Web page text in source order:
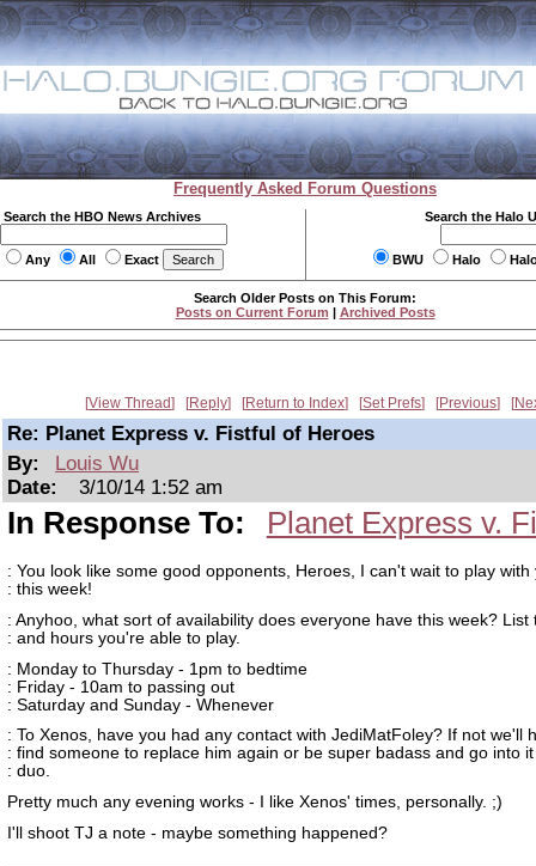
Frequently Asked Forum Questions
Search the HBO News Archives
Any All Exact
Search the Halo
BWU Halo
Search Older Posts on This Forum:
Posts on Current Forum | Archived Posts
View Thread Reply Return to Index Set Prefs Previous
Re: Planet Express v. Fistful of Heroes
By:
Louis Wu
Date:
3/10/14 1:52 am
In Response To: Planet Express v.
: You look like some good opponents, Heroes, I can't wait to play with
: this week!
: Anyhoo, what sort of availability does everyone have this week? List
: and hours you're able to play.
: Monday to Thursday - 1pm to bedtime
: Friday - 10am to passing out
: Saturday and Sunday - Whenever
: To Xenos, have you had any contact with JediMatFoley? If not we'll
: find someone to replace him again or be super badass and go into
: duo.
Pretty much any evening works - I like Xenos' times, personally. ;)
I'll shoot TJ a note - maybe something happened?